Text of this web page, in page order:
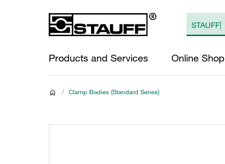
Products and Services Online Shop
/ Clamp Bodies (Standard Series)